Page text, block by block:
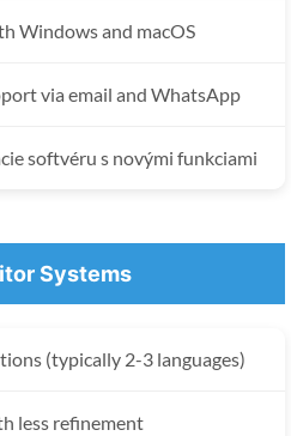
Windows and macOS
via email and WhatsApp
softvéru s novými funkciami
Systems
(typically 2-3 languages)
less refinement